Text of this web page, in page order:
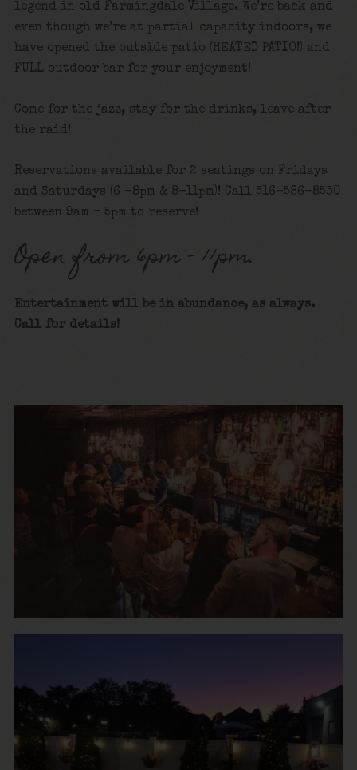
legend in old Farmingdale Village. We’re back and
even though we’re at partial capacity indoors, we
have opened the outside patio (HEATED PATIO!) and
FULL outdoor bar for your enjoyment!
Come for the jazz, stay for the drinks, leave after
the raid!
Reservations available for 2 seatings on Fridays
and Saturdays (6 -8pm & 8-11pm)! Call 516-586-8530
between 9am – 5pm to reserve!
Open from 6pm – 11pm.
Entertainment will be in abundance, as always.
Call for details!